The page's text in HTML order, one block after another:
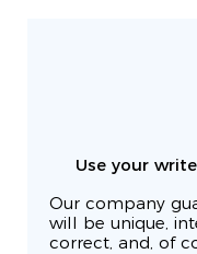
Use your
Our company
will be unique,
correct, and, of